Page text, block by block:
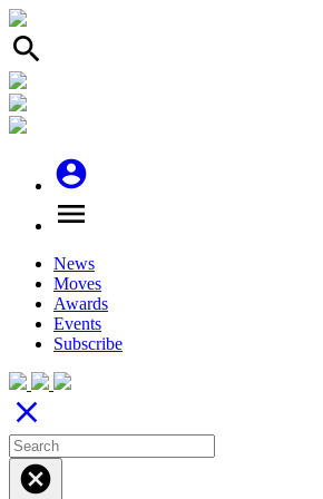
search
account_circle
menu
News
Moves
Awards
Events
Subscribe
close
cancel